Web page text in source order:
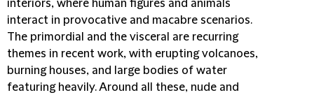
interiors, where human figures and animals
interact in provocative and macabre scenarios.
The primordial and the visceral are recurring
themes in recent work, with erupting volcanoes,
burning houses, and large bodies of water
featuring heavily. Around all these, nude and